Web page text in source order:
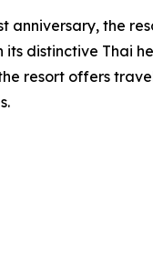
anniversary, the
its distinctive Thai
resort offers